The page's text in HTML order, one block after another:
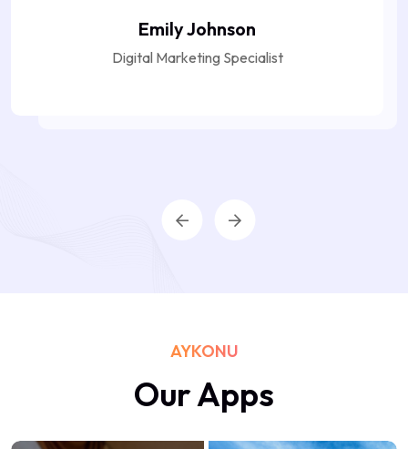
Emily Johnson
Digital Marketing Specialist
AYKONU
Our Apps